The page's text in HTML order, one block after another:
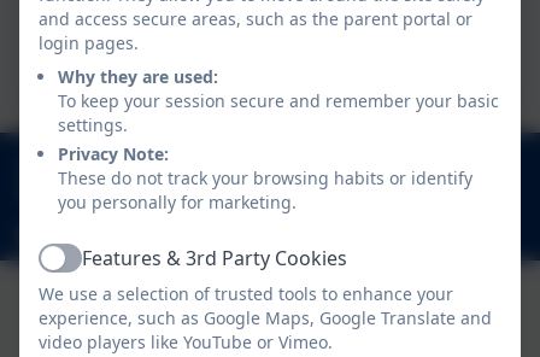
Link to the Local Offer
01647 24817
Church Lane, Cheriton Bishop, Exeter. EX6 6HY
Policies and Accessibility Statement
and access secure areas, such as the parent portal or
login pages.
Why they are used:
To keep your session secure and remember your basic
settings.
Privacy Note:
These do not track your browsing habits or identify
you personally for marketing.
ActiveFeatures & 3rd Party Cookies
We use a selection of trusted tools to enhance your
experience, such as Google Maps, Google Translate and
video players like YouTube or Vimeo.